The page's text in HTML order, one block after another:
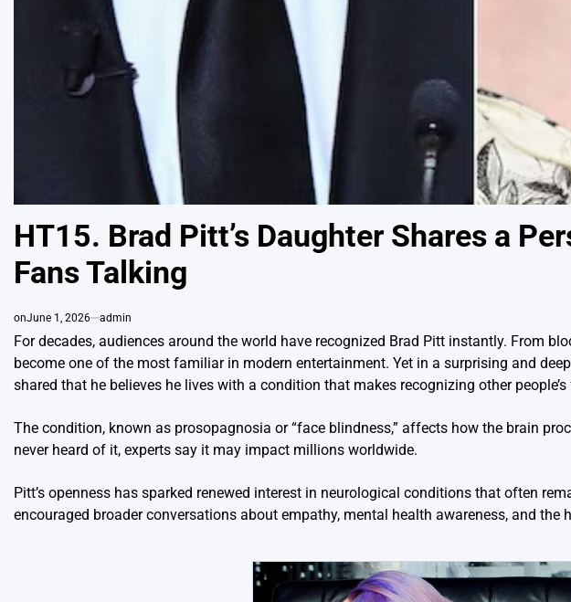
HT15. Brad Pitt’s Daughter Shares a
Fans Talking
onJune 1, 2026 admin
For decades, audiences around the world have recognized Brad Pitt instantly. From
become one of the most familiar in modern entertainment. Yet in a surprising and
shared that he believes he lives with a condition that makes recognizing other
The condition, known as prosopagnosia or “face blindness,” affects how the brain
never heard of it, experts say it may impact millions worldwide.
Pitt’s openness has sparked renewed interest in neurological conditions that often
encouraged broader conversations about empathy, mental health awareness, and